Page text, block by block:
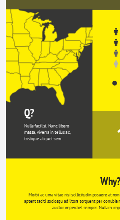
Q?
Nulla facilisi. Nunc libero
massa, viverra in tellus ac,
tristique aliquet sem.
Why?
Morbi ac urna vitae nisi sollicitudin posuere at
aptent taciti sociosqu ad litora torquent per conubia
auctor imperdiet semper. Nullam